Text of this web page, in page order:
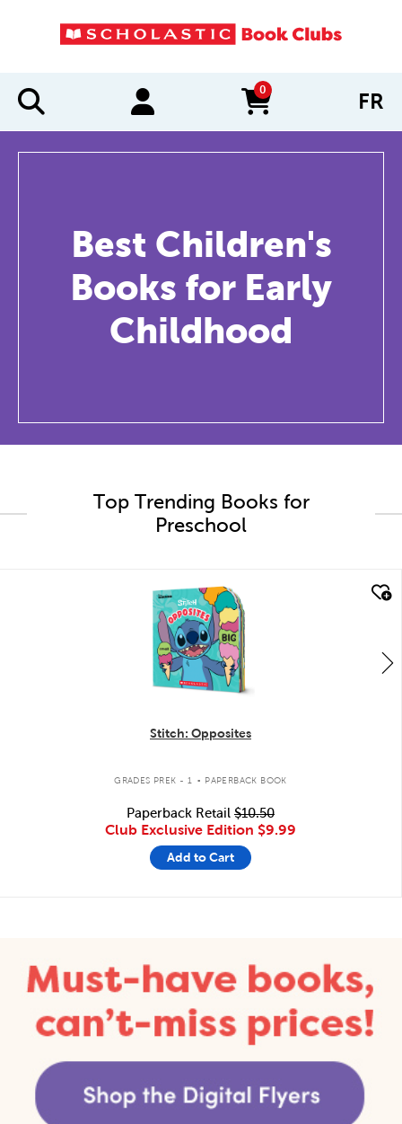
0
items in cart FR
Best Children's
Books for Early
Childhood
Top Trending Books for
Preschool
quick look
Stitch: Opposites
GRADES PREK - 1 . PAPERBACK BOOK
Paperback Retail $10.50
Club Exclusive Edition $9.99
Add to Cart